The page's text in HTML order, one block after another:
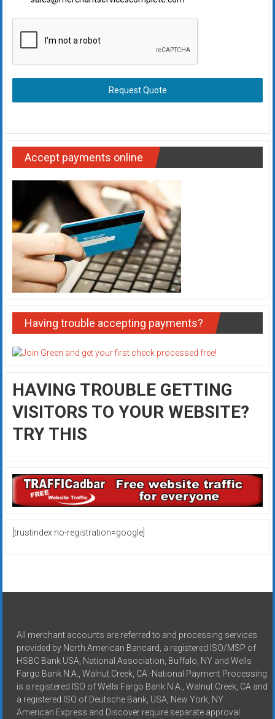
Request Quote
Accept payments online
Having trouble accepting payments?
HAVING TROUBLE GETTING
VISITORS TO YOUR WEBSITE?
TRY THIS
[trustindex no-registration=google]
All merchant accounts are referred to and processing services
provided by North American Bancard, a registered ISO/MSP of
HSBC Bank USA, National Association, Buffalo, NY and Wells
Fargo Bank N.A., Walnut Creek, CA -National Payment Processing
is a registered ISO of Wells Fargo Bank N.A., Walnut Creek, CA and
a registered ISO of Deutsche Bank, USA, New York, NY
American Express and Discover require separate approval.